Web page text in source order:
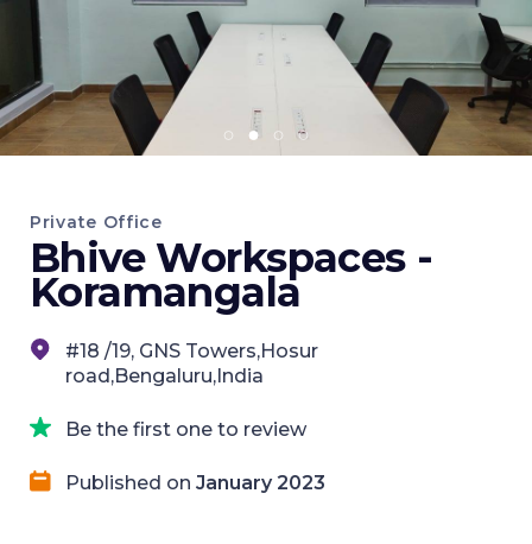
Private Office
Bhive Workspaces -
Koramangala
#18 /19, GNS Towers,Hosur
road,Bengaluru,India
Be the first one to review
Published on January 2023